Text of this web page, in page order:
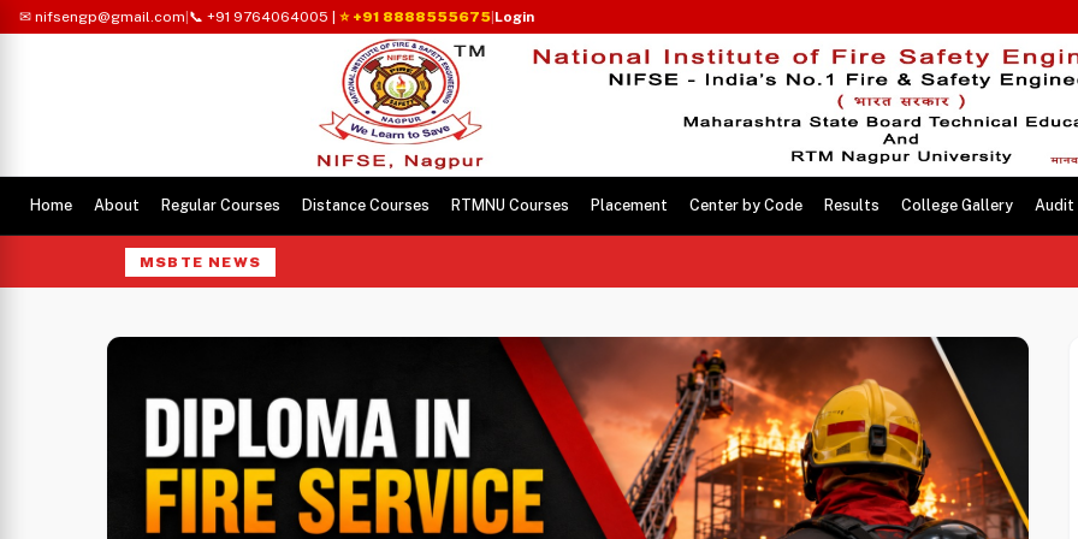
✉ nifsengp@gmail.com 📞 +91 9764064005 ⭐ +91 8888555675 Login
Home About Regular Courses Distance Courses RTMNU Courses Placement Center by Code Results College Gallery Audit
MSBTE NEWS